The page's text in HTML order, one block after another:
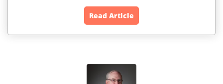
Read Article